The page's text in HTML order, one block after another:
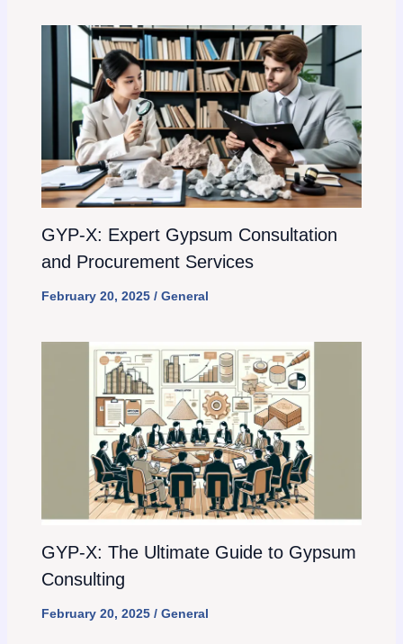
GYP-X: Expert Gypsum Consultation
and Procurement Services
February 20, 2025 / General
GYP-X: The Ultimate Guide to Gypsum
Consulting
February 20, 2025 / General